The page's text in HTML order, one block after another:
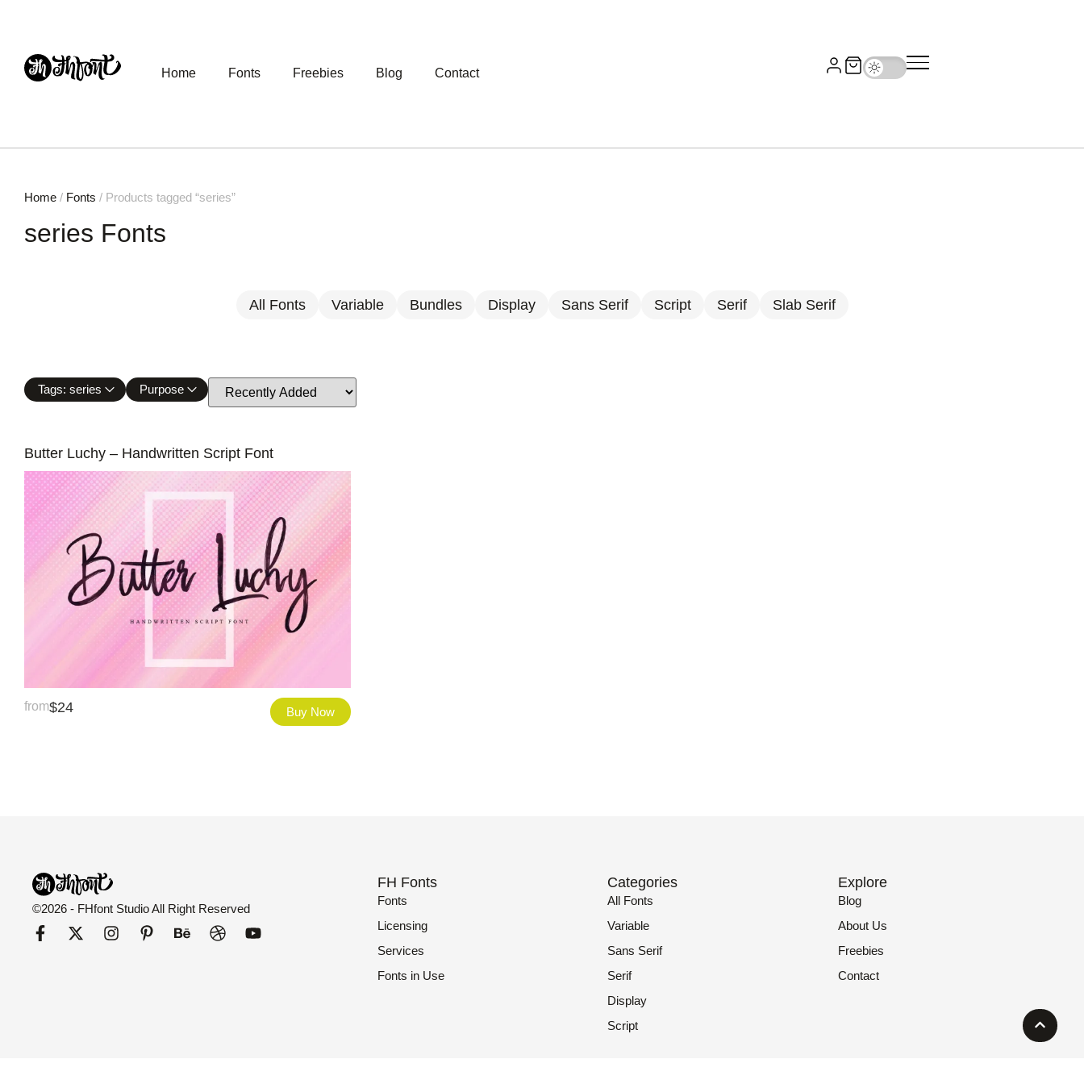
Home Fonts Freebies Blog Contact
Home / Fonts / Products tagged “series”
series Fonts
All Fonts Variable Bundles Display Sans Serif Script Serif Slab Serif
Tags: series Purpose
Butter Luchy – Handwritten Script Font
from$24 Buy Now
©2026 - FHfont Studio All Right Reserved
FH Fonts
Fonts
Licensing
Services
Fonts in Use
Categories
All Fonts
Variable
Sans Serif
Serif
Display
Script
Explore
Blog
About Us
Freebies
Contact